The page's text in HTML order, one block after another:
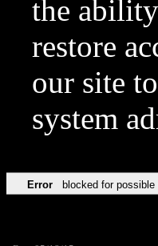
the
restore
our site
system
Error blocked for possible